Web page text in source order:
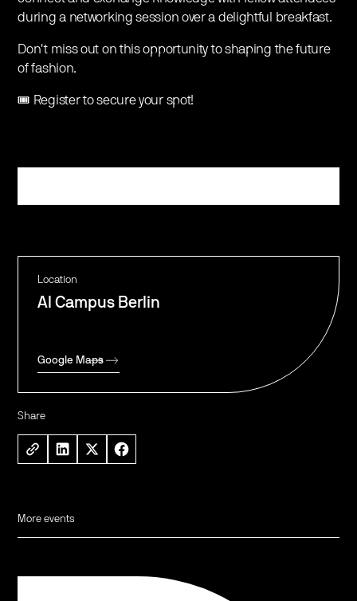
Location
AI Campus Berlin
Google Maps
Share
during a networking session over a delightful breakfast.
Don't miss out on this opportunity to shaping the future
of fashion.
🎟️ Register to secure your spot!
More events